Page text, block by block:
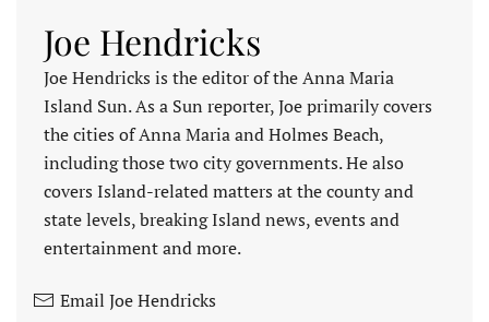
Joe Hendricks
Joe Hendricks is the editor of the Anna Maria
Island Sun. As a Sun reporter, Joe primarily covers
the cities of Anna Maria and Holmes Beach,
including those two city governments. He also
covers Island-related matters at the county and
state levels, breaking Island news, events and
entertainment and more.
Email Joe Hendricks